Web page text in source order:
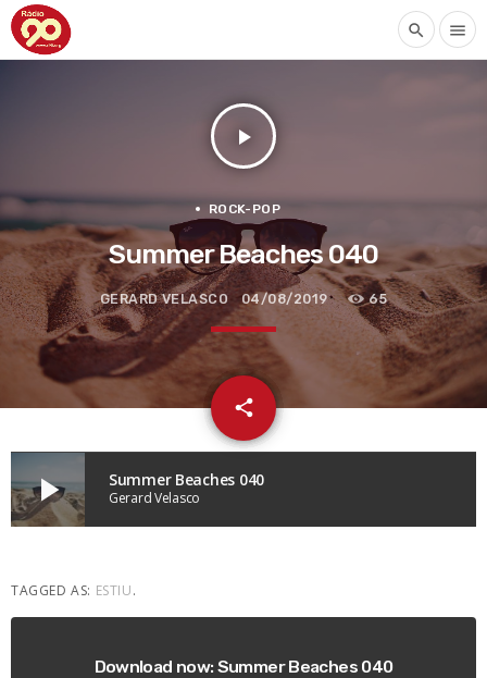
search menu
play_arrow
ROCK-POP
Summer Beaches 040
GERARD VELASCO 04/08/2019 65
share
email
play_arrow Summer Beaches 040
Gerard Velasco
TAGGED AS: ESTIU.
Download now: Summer Beaches 040